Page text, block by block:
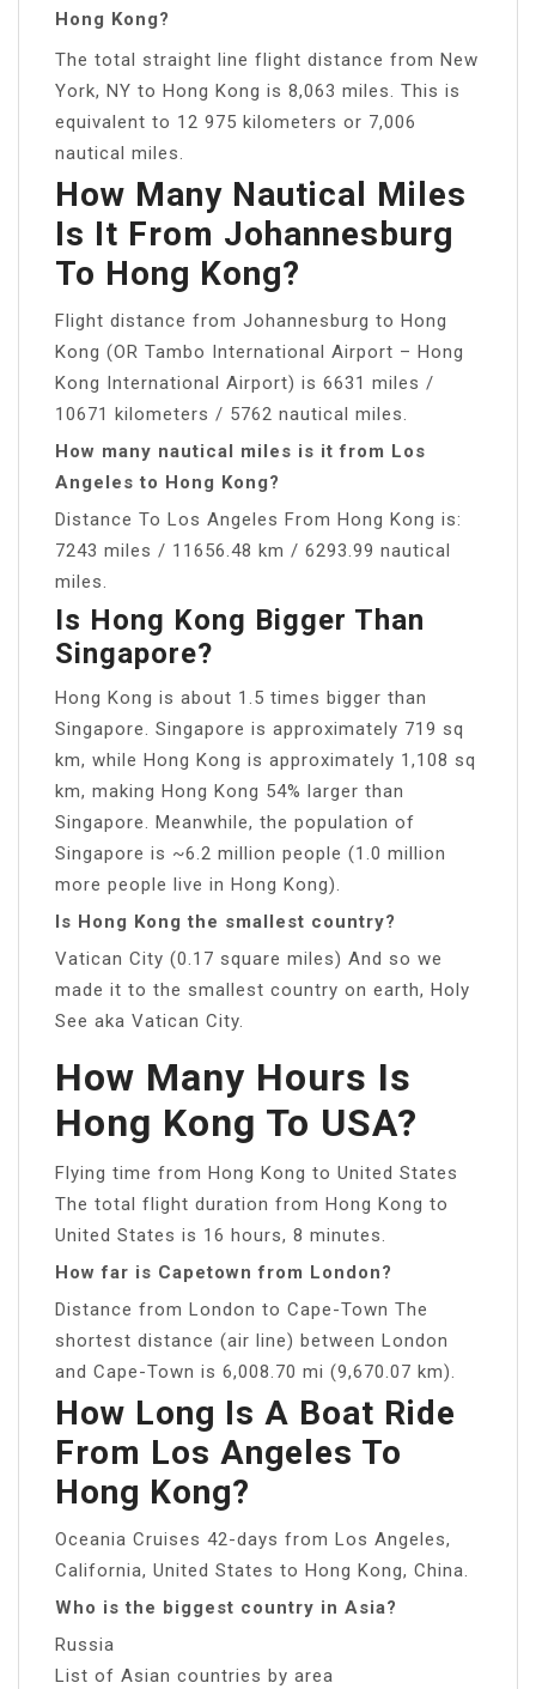
Hong Kong?
The total straight line flight distance from New
York, NY to Hong Kong is 8,063 miles. This is
equivalent to 12 975 kilometers or 7,006
nautical miles.
How Many Nautical Miles
Is It From Johannesburg
To Hong Kong?
Flight distance from Johannesburg to Hong
Kong (OR Tambo International Airport – Hong
Kong International Airport) is 6631 miles /
10671 kilometers / 5762 nautical miles.
How many nautical miles is it from Los
Angeles to Hong Kong?
Distance To Los Angeles From Hong Kong is:
7243 miles / 11656.48 km / 6293.99 nautical
miles.
Is Hong Kong Bigger Than
Singapore?
Hong Kong is about 1.5 times bigger than
Singapore. Singapore is approximately 719 sq
km, while Hong Kong is approximately 1,108 sq
km, making Hong Kong 54% larger than
Singapore. Meanwhile, the population of
Singapore is ~6.2 million people (1.0 million
more people live in Hong Kong).
Is Hong Kong the smallest country?
Vatican City (0.17 square miles) And so we
made it to the smallest country on earth, Holy
See aka Vatican City.
How Many Hours Is
Hong Kong To USA?
Flying time from Hong Kong to United States
The total flight duration from Hong Kong to
United States is 16 hours, 8 minutes.
How far is Capetown from London?
Distance from London to Cape-Town The
shortest distance (air line) between London
and Cape-Town is 6,008.70 mi (9,670.07 km).
How Long Is A Boat Ride
From Los Angeles To
Hong Kong?
Oceania Cruises 42-days from Los Angeles,
California, United States to Hong Kong, China.
Who is the biggest country in Asia?
Russia
List of Asian countries by area